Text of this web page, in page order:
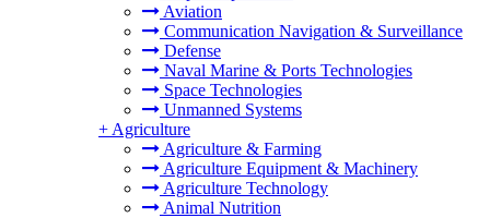
Aviation
Communication Navigation & Surveillance
Defense
Naval Marine & Ports Technologies
Space Technologies
Unmanned Systems
+ Agriculture
Agriculture & Farming
Agriculture Equipment & Machinery
Agriculture Technology
Animal Nutrition